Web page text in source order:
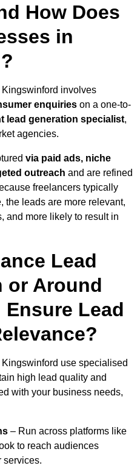
How Does
in
involves
enquiries on a one-to-
lead generation specialist,
agencies.
via paid ads, niche
outreach and are refined
freelancers typically
the leads are more relevant,
and more likely to result in
Lead
or Around
Lead
use specialised
high lead quality and
with your business needs,
– Run across platforms like
to reach audiences
services.